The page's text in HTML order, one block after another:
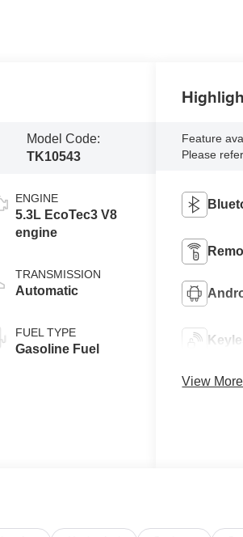
Model Code:
TK10543
ENGINE
5.3L EcoTec3 V8
engine
TRANSMISSION
Automatic
FUEL TYPE
Gasoline Fuel
Feature
Please
View